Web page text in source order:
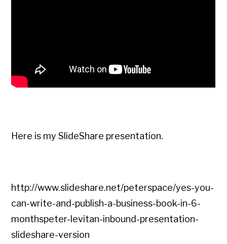
Here is my SlideShare presentation.
http://www.slideshare.net/peterspace/yes-you-
can-write-and-publish-a-business-book-in-6-
monthspeter-levitan-inbound-presentation-
slideshare-version